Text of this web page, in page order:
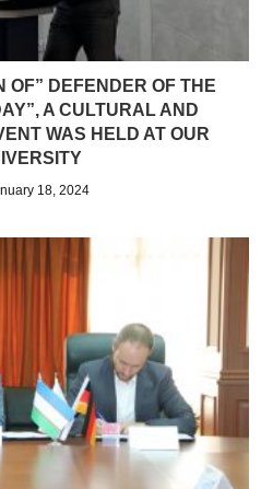
OF” DEFENDER OF THE
A CULTURAL AND
WAS HELD AT OUR
18, 2024